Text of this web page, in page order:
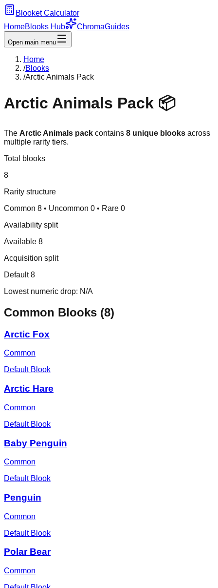
Blooket Calculator
HomeBlooks Hub ChromaGuides
Open main menu
Home
/Blooks
/Arctic Animals Pack
Arctic Animals Pack 📦
The Arctic Animals pack contains 8 unique blooks across
multiple rarity tiers.
Total blooks
8
Rarity structure
Common 8 • Uncommon 0 • Rare 0
Availability split
Available 8
Acquisition split
Default 8
Lowest numeric drop: N/A
Common Blooks (8)
Arctic Fox
Common
Default Blook
Arctic Hare
Common
Default Blook
Baby Penguin
Common
Default Blook
Penguin
Common
Default Blook
Polar Bear
Common